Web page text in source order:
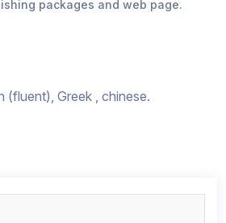
packages and web page.
(fluent), Greek , chinese.